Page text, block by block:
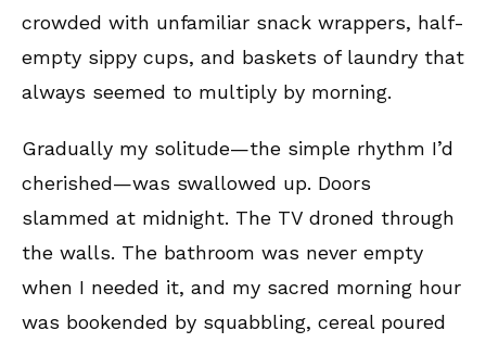
crowded with unfamiliar snack wrappers, half-
empty sippy cups, and baskets of laundry that
always seemed to multiply by morning.
Gradually my solitude—the simple rhythm I’d
cherished—was swallowed up. Doors
slammed at midnight. The TV droned through
the walls. The bathroom was never empty
when I needed it, and my sacred morning hour
was bookended by squabbling, cereal poured